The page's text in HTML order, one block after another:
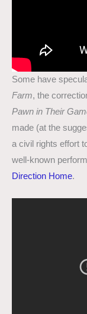
Some have
Farm, the
Pawn in Their
made (at the
a civil rights effort
well-known
Direction Home.